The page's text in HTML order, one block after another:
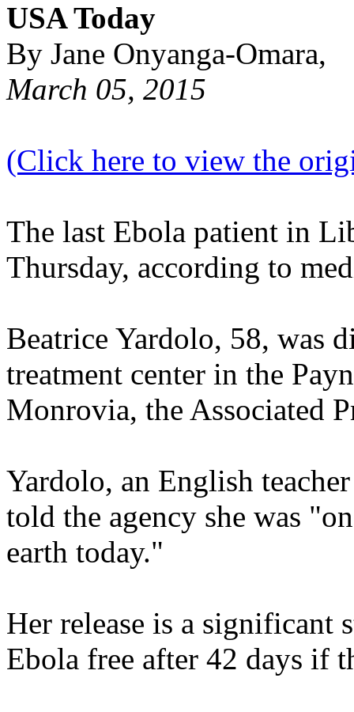
USA Today
By Jane Onyanga-Omara,
March 05, 2015
(Click here to view the
The last Ebola patient in
Thursday, according to
Beatrice Yardolo, 58, was
treatment center in the
Monrovia, the Associated
Yardolo, an English
told the agency she was
earth today."
Her release is a significant
Ebola free after 42 days if